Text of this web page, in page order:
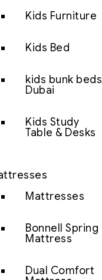
Kids Furniture
Kids Bed
kids bunk beds
Dubai
Kids Study
Table & Desks
Mattresses
Bonnell Spring
Mattress
Dual Comfort